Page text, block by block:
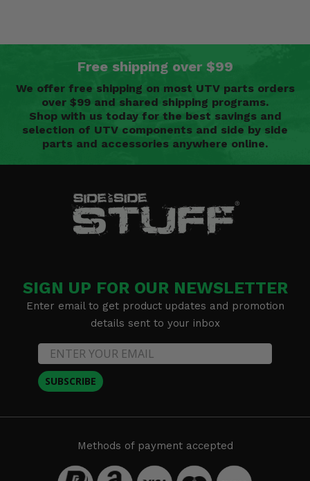
Free shipping over $99
We offer free shipping on most UTV parts orders
over $99 and shared shipping programs.
Shop with us today for the best savings and
selection of UTV components and side by side
parts and accessories anywhere online.
SIGN UP FOR OUR NEWSLETTER
Enter email to get product updates and promotion
details sent to your inbox
SUBSCRIBE
Methods of payment accepted